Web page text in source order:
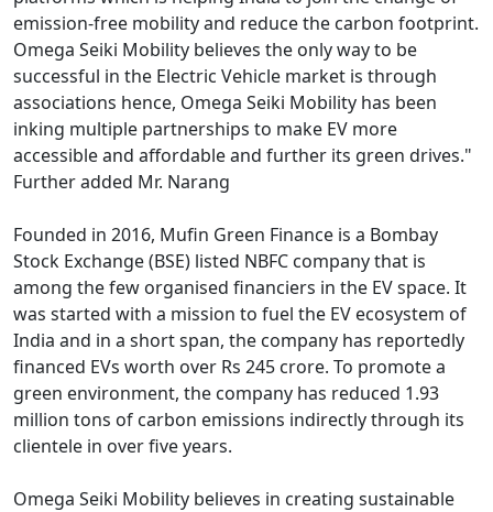
emission-free mobility and reduce the carbon footprint.
Omega Seiki Mobility believes the only way to be
successful in the Electric Vehicle market is through
associations hence, Omega Seiki Mobility has been
inking multiple partnerships to make EV more
accessible and affordable and further its green drives."
Further added Mr. Narang
Founded in 2016, Mufin Green Finance is a Bombay
Stock Exchange (BSE) listed NBFC company that is
among the few organised financiers in the EV space. It
was started with a mission to fuel the EV ecosystem of
India and in a short span, the company has reportedly
financed EVs worth over Rs 245 crore. To promote a
green environment, the company has reduced 1.93
million tons of carbon emissions indirectly through its
clientele in over five years.
Omega Seiki Mobility believes in creating sustainable